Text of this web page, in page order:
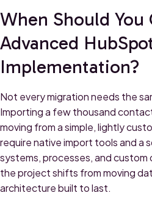
When Should You
Advanced
Implementation?
Not every migration needs the
Importing a few thousand
moving from a simple, lightly
require native import tools and a
systems, processes, and
the project shifts from moving
architecture built to last.